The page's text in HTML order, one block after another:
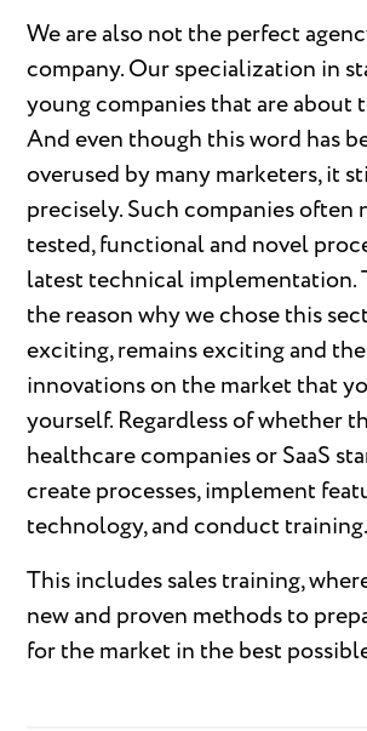
We are also not the perfect
company. Our specialization in
young companies that are about
And even though this word has
overused by many marketers, it
precisely. Such companies often
tested, functional and novel
latest technical implementation.
the reason why we chose this
exciting, remains exciting and
innovations on the market that
yourself. Regardless of whether
healthcare companies or SaaS
create processes, implement
technology, and conduct training.
This includes sales training,
new and proven methods to
for the market in the best